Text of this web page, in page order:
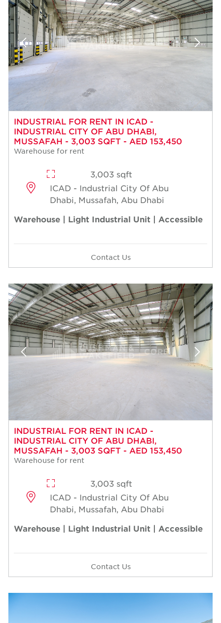
INDUSTRIAL FOR RENT IN ICAD -
INDUSTRIAL CITY OF ABU DHABI,
MUSSAFAH - 3,003 SQFT - AED 153,450
Warehouse for rent
3,003 sqft
ICAD - Industrial City Of Abu
Dhabi, Mussafah, Abu Dhabi
Warehouse | Light Industrial Unit | Accessible
Contact Us
INDUSTRIAL FOR RENT IN ICAD -
INDUSTRIAL CITY OF ABU DHABI,
MUSSAFAH - 3,003 SQFT - AED 153,450
Warehouse for rent
3,003 sqft
ICAD - Industrial City Of Abu
Dhabi, Mussafah, Abu Dhabi
Warehouse | Light Industrial Unit | Accessible
Contact Us